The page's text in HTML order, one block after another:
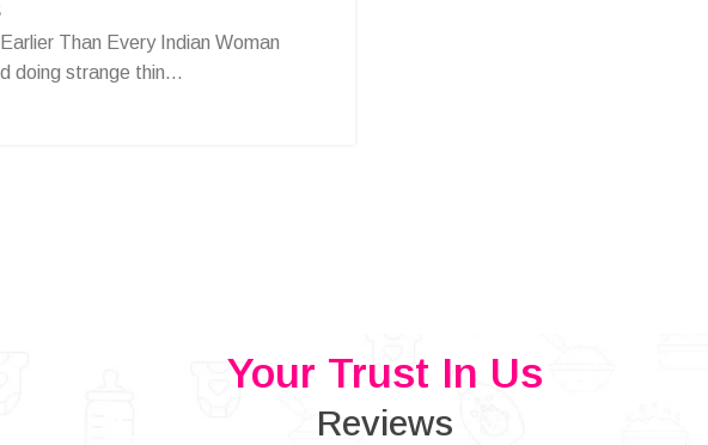
Than Every Indian Woman
doing strange thin...
Your Trust In Us
Reviews